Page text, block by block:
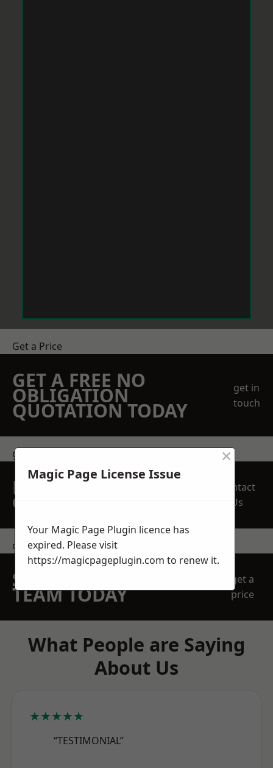
Get a Price
GET A FREE NO
OBLIGATION
QUOTATION TODAY
get in
touch
get in touch
REQUEST A FREE
QUOTE
Contact
Us
contact us
SPEAK WITH OUR
TEAM TODAY
get a
price
What People are Saying
About Us
★★★★★
“TESTIMONIAL”
Magic Page License Issue
×
Your Magic Page Plugin licence has
expired. Please visit
https://magicpageplugin.com to renew it.